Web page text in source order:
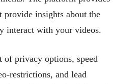
provide insights about the
interact with your videos.
of privacy options, speed
restrictions, and lead